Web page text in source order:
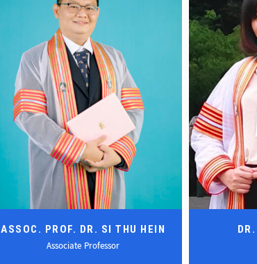
ASSOC. PROF. DR. SI THU HEIN
Associate Professor